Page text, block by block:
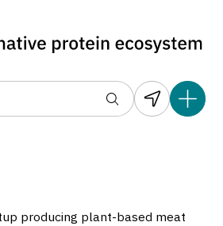
producing plant-based meat